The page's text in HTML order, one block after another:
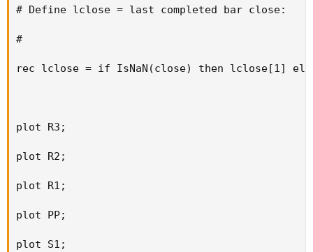
# Define lclose = last completed bar close:
#
rec lclose = if IsNaN(close) then lclose[1]
plot R3;
plot R2;
plot R1;
plot PP;
plot S1;